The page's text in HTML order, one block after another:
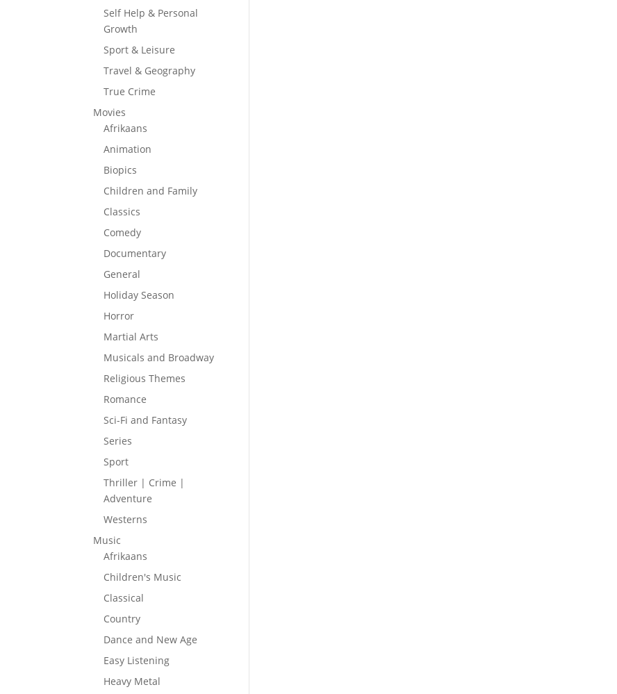
Self Help & Personal
Growth
Sport & Leisure
Travel & Geography
True Crime
Movies
Afrikaans
Animation
Biopics
Children and Family
Classics
Comedy
Documentary
General
Holiday Season
Horror
Martial Arts
Musicals and Broadway
Religious Themes
Romance
Sci-Fi and Fantasy
Series
Sport
Thriller | Crime |
Adventure
Westerns
Music
Afrikaans
Children's Music
Classical
Country
Dance and New Age
Easy Listening
Heavy Metal